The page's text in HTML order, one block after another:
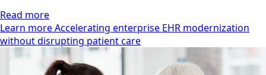
Read more
Learn more Accelerating enterprise EHR modernization
without disrupting patient care